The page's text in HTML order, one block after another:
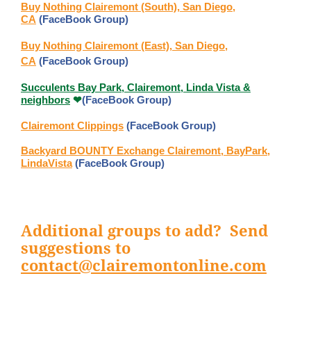
Buy Nothing Clairemont (South), San Diego,
CA (FaceBook Group)
Buy Nothing Clairemont (East), San Diego,
CA (FaceBook Group)
Succulents Bay Park, Clairemont, Linda Vista &
neighbors ❤(FaceBook Group)
️Clairemont Clippings (FaceBook Group)
Backyard BOUNTY Exchange Clairemont, BayPark,
LindaVista (FaceBook Group)
Additional groups to add? Send
suggestions to
contact@clairemontonline.com